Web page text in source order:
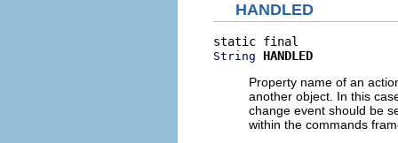
HANDLED
String
HANDLED
Property name of an
another object. In this
change event should be
within the commands